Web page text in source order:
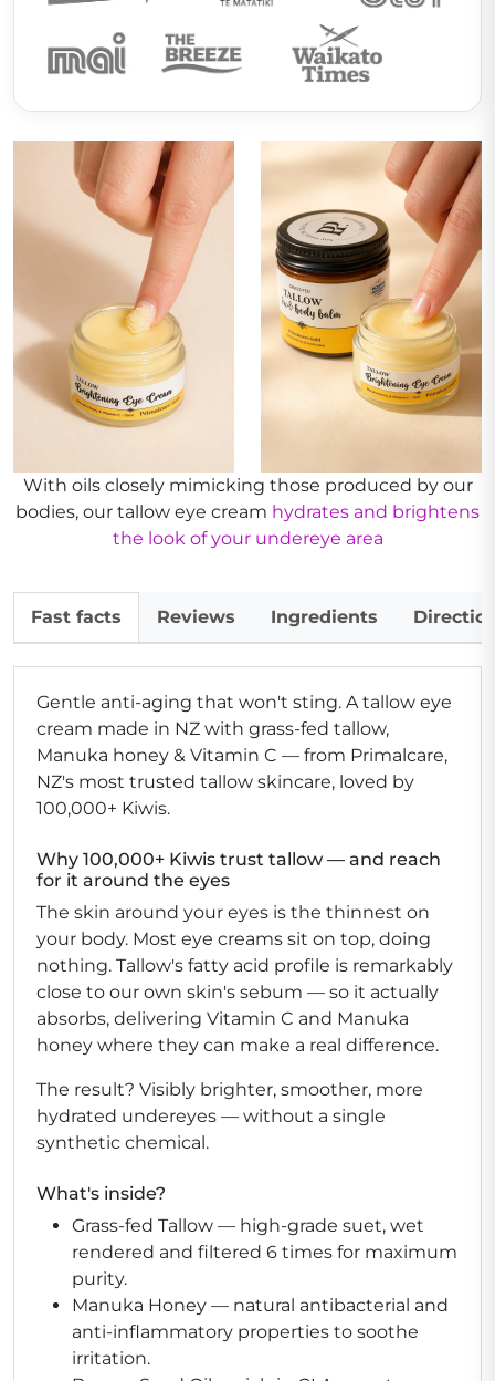
With oils closely mimicking those produced by our
bodies, our tallow eye cream hydrates and brightens
the look of your undereye area
Fast facts Reviews Ingredients
Gentle anti-aging that won't sting. A tallow eye
cream made in NZ with grass-fed tallow,
Manuka honey & Vitamin C — from Primalcare,
NZ's most trusted tallow skincare, loved by
100,000+ Kiwis.
Why 100,000+ Kiwis trust tallow — and reach
for it around the eyes
The skin around your eyes is the thinnest on
your body. Most eye creams sit on top, doing
nothing. Tallow's fatty acid profile is remarkably
close to our own skin's sebum — so it actually
absorbs, delivering Vitamin C and Manuka
honey where they can make a real difference.
The result? Visibly brighter, smoother, more
hydrated undereyes — without a single
synthetic chemical.
What's inside?
Grass-fed Tallow — high-grade suet, wet
rendered and filtered 6 times for maximum
purity.
Manuka Honey — natural antibacterial and
anti-inflammatory properties to soothe
irritation.